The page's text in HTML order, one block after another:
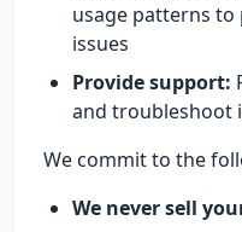
usage patterns
issues
Provide support:
and troubleshoot
We commit to the
We never sell